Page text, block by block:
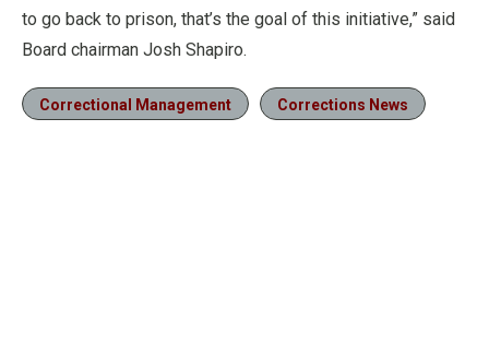
to go back to prison, that’s the goal of this initiative,” said
Board chairman Josh Shapiro.
Correctional Management Corrections News